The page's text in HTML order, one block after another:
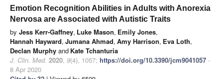
Emotion Recognition Abilities in Adults with Anorexia
Nervosa are Associated with Autistic Traits
by Jess Kerr-Gaffney, Luke Mason, Emily Jones,
Hannah Hayward, Jumana Ahmad, Amy Harrison, Eva Loth,
Declan Murphy and Kate Tchanturia
J. Clin. Med. 2020, 9(4), 1057; https://doi.org/10.3390/jcm9041057 -
8 Apr 2020